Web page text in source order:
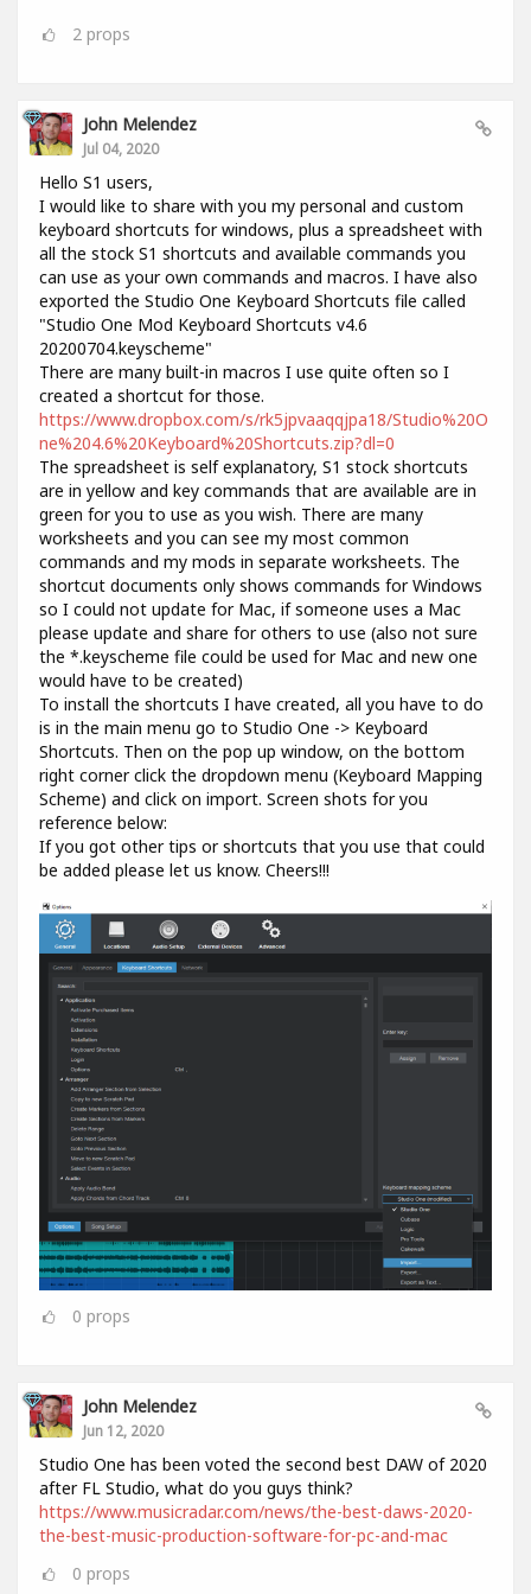
2 props
John Melendez
Jul 04, 2020
Hello S1 users,
I would like to share with you my personal and custom
keyboard shortcuts for windows, plus a spreadsheet with
all the stock S1 shortcuts and available commands you
can use as your own commands and macros. I have also
exported the Studio One Keyboard Shortcuts file called
"Studio One Mod Keyboard Shortcuts v4.6
20200704.keyscheme"
There are many built-in macros I use quite often so I
created a shortcut for those.
https://www.dropbox.com/s/rk5jpvaaqqjpa18/Studio%20O
ne%204.6%20Keyboard%20Shortcuts.zip?dl=0
The spreadsheet is self explanatory, S1 stock shortcuts
are in yellow and key commands that are available are in
green for you to use as you wish. There are many
worksheets and you can see my most common
commands and my mods in separate worksheets. The
shortcut documents only shows commands for Windows
so I could not update for Mac, if someone uses a Mac
please update and share for others to use (also not sure
the *.keyscheme file could be used for Mac and new one
would have to be created)
To install the shortcuts I have created, all you have to do
is in the main menu go to Studio One -> Keyboard
Shortcuts. Then on the pop up window, on the bottom
right corner click the dropdown menu (Keyboard Mapping
Scheme) and click on import. Screen shots for you
reference below:
If you got other tips or shortcuts that you use that could
be added please let us know. Cheers!!!
0 props
John Melendez
Jun 12, 2020
Studio One has been voted the second best DAW of 2020
after FL Studio, what do you guys think?
https://www.musicradar.com/news/the-best-daws-2020-
the-best-music-production-software-for-pc-and-mac
0 props